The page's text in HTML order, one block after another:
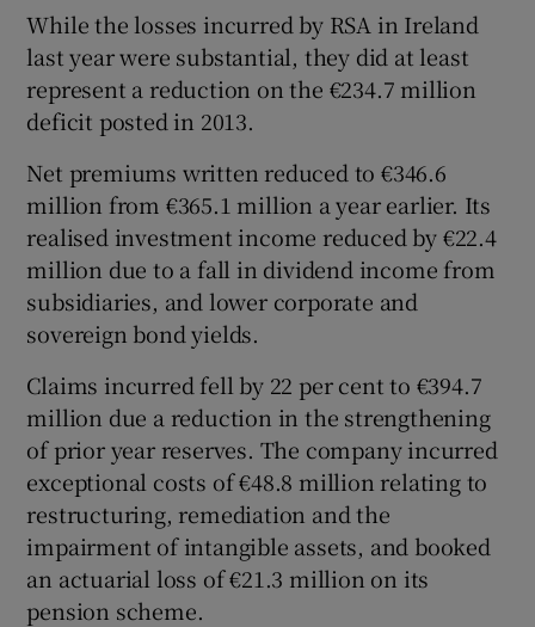
While the losses incurred by RSA in Ireland
last year were substantial, they did at least
represent a reduction on the €234.7 million
deficit posted in 2013.
Net premiums written reduced to €346.6
million from €365.1 million a year earlier. Its
realised investment income reduced by €22.4
million due to a fall in dividend income from
subsidiaries, and lower corporate and
sovereign bond yields.
Claims incurred fell by 22 per cent to €394.7
million due a reduction in the strengthening
of prior year reserves. The company incurred
exceptional costs of €48.8 million relating to
restructuring, remediation and the
impairment of intangible assets, and booked
an actuarial loss of €21.3 million on its
pension scheme.